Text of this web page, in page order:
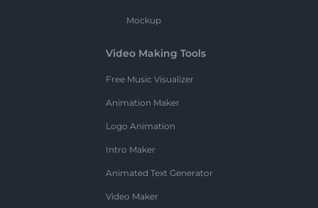
Mockup
Video Making Tools
Free Music Visualizer
Animation Maker
Logo Animation
Intro Maker
Animated Text Generator
Video Maker